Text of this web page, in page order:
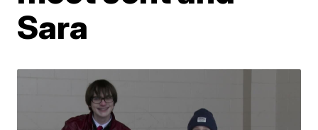
Sara